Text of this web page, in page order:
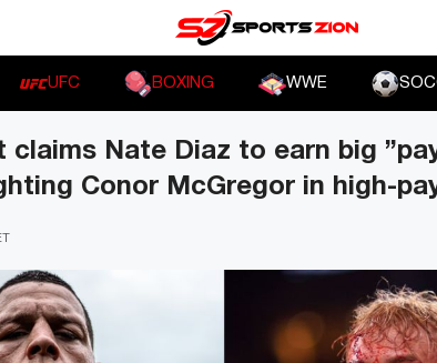
UFC BOXING WWE
claims Nate Diaz to earn big
Conor McGregor in high-